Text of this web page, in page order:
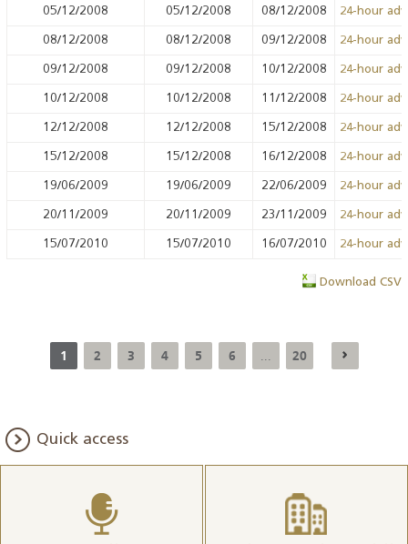
05/12/2008 05/12/2008 08/12/2008 24-hour
08/12/2008 08/12/2008 09/12/2008 24-hour
09/12/2008 09/12/2008 10/12/2008 24-hour
10/12/2008 10/12/2008 11/12/2008 24-hour
12/12/2008 12/12/2008 15/12/2008 24-hour
15/12/2008 15/12/2008 16/12/2008 24-hour
19/06/2009 19/06/2009 22/06/2009 24-hour
20/11/2009 20/11/2009 23/11/2009 24-hour
15/07/2010 15/07/2010 16/07/2010 24-hour
Download CSV
1 2 3 4 5 6 20
Quick access